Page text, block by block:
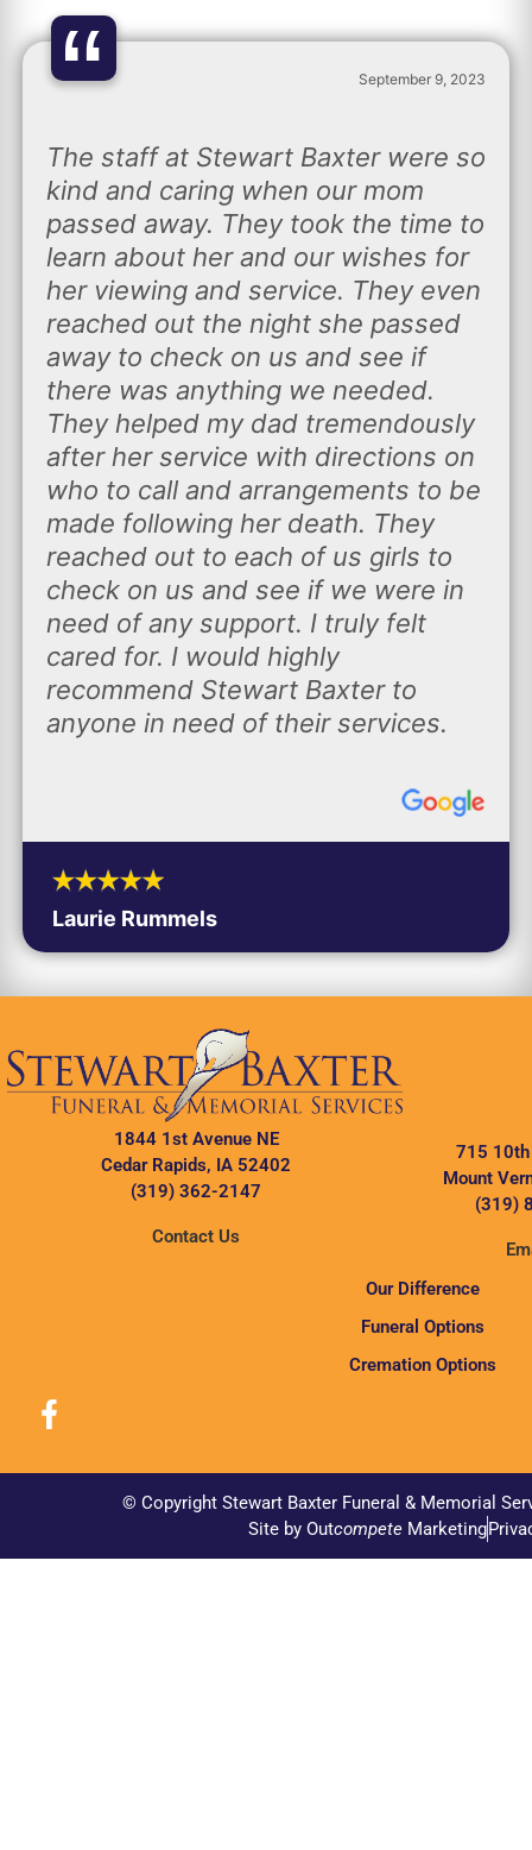
“ September 9, 2023
The staff at Stewart Baxter were so
kind and caring when our mom
passed away. They took the time to
learn about her and our wishes for
her viewing and service. They even
reached out the night she passed
away to check on us and see if
there was anything we needed.
They helped my dad tremendously
after her service with directions on
who to call and arrangements to be
made following her death. They
reached out to each of us girls to
check on us and see if we were in
need of any support. I truly felt
cared for. I would highly
recommend Stewart Baxter to
anyone in need of their services.
Laurie Rummels
1844 1st Avenue NE
Cedar Rapids, IA 52402
(319) 362-2147
Contact Us
715 10th
Mount
(319)
Our Difference
Funeral Options
Cremation Options
© Copyright Stewart Baxter Funeral & Memorial
Site by OutcompeteMarketing